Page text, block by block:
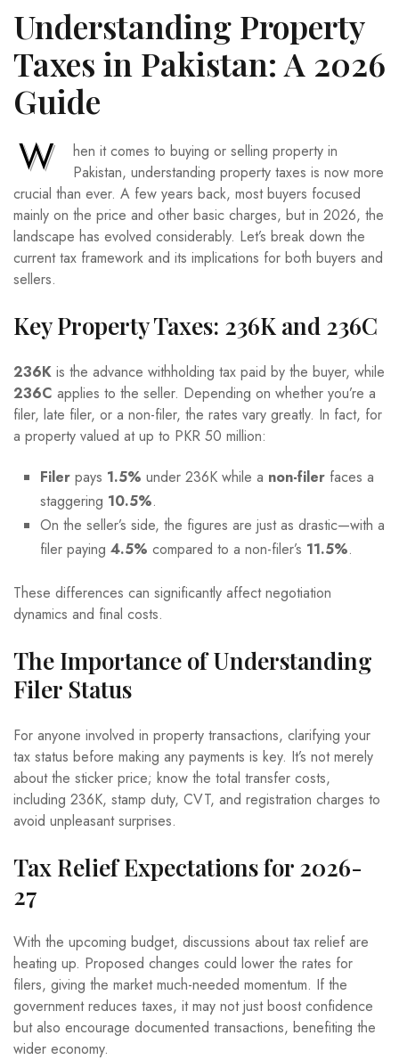
Understanding Property
Taxes in Pakistan: A 2026
Guide
W
hen it comes to buying or selling property in
Pakistan, understanding property taxes is now more
crucial than ever. A few years back, most buyers focused
mainly on the price and other basic charges, but in 2026, the
landscape has evolved considerably. Let’s break down the
current tax framework and its implications for both buyers and
sellers.
Key Property Taxes: 236K and 236C
236K is the advance withholding tax paid by the buyer, while
236C applies to the seller. Depending on whether you’re a
filer, late filer, or a non-filer, the rates vary greatly. In fact, for
a property valued at up to PKR 50 million:
Filer pays 1.5% under 236K while a non-filer faces a
staggering 10.5%.
On the seller’s side, the figures are just as drastic—with a
filer paying 4.5% compared to a non-filer’s 11.5%.
These differences can significantly affect negotiation
dynamics and final costs.
The Importance of Understanding
Filer Status
For anyone involved in property transactions, clarifying your
tax status before making any payments is key. It’s not merely
about the sticker price; know the total transfer costs,
including 236K, stamp duty, CVT, and registration charges to
avoid unpleasant surprises.
Tax Relief Expectations for 2026-
27
With the upcoming budget, discussions about tax relief are
heating up. Proposed changes could lower the rates for
filers, giving the market much-needed momentum. If the
government reduces taxes, it may not just boost confidence
but also encourage documented transactions, benefiting the
wider economy.